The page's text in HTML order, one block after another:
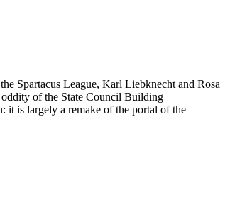
Spartacus League, Karl Liebknecht and Rosa
oddity of the State Council Building
it is largely a remake of the portal of the